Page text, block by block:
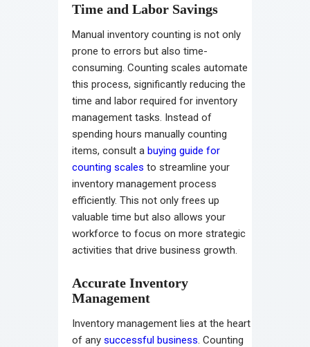
Time and Labor Savings
Manual inventory counting is not only
prone to errors but also time-
consuming. Counting scales automate
this process, significantly reducing the
time and labor required for inventory
management tasks. Instead of
spending hours manually counting
items, consult a buying guide for
counting scales to streamline your
inventory management process
efficiently. This not only frees up
valuable time but also allows your
workforce to focus on more strategic
activities that drive business growth.
Accurate Inventory
Management
Inventory management lies at the heart
of any successful business. Counting